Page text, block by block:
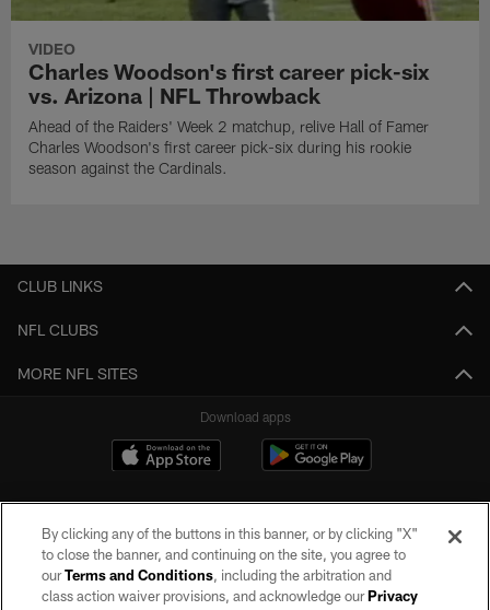
VIDEO
Charles Woodson's first career pick-six
vs. Arizona | NFL Throwback
Ahead of the Raiders' Week 2 matchup, relive Hall of Famer
Charles Woodson's first career pick-six during his rookie
season against the Cardinals.
CLUB LINKS
NFL CLUBS
MORE NFL SITES
Download apps
By clicking any of the buttons in this banner, or by clicking "X"
to close the banner, and continuing on the site, you agree to
ourTerms and Conditions, including the arbitration and
class action waiver provisions, and acknowledge ourPrivacy